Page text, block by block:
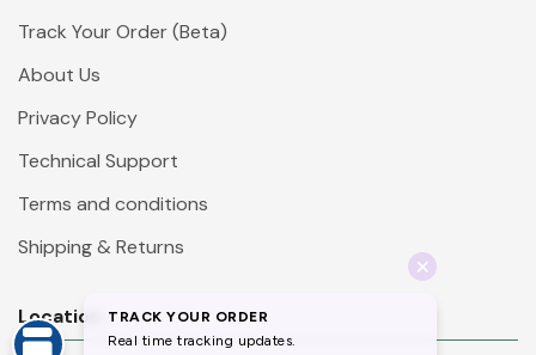
Track Your Order (Beta)
About Us
Privacy Policy
Technical Support
Terms and conditions
Shipping & Returns
Location